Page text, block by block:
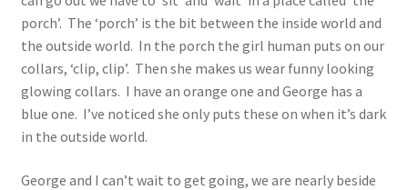
porch’. The ‘porch’ is the bit between the inside world and
the outside world. In the porch the girl human puts on our
collars, ‘clip, clip’. Then she makes us wear funny looking
glowing collars. I have an orange one and George has a
blue one. I’ve noticed she only puts these on when it’s dark
in the outside world.
George and I can’t wait to get going, we are nearly beside